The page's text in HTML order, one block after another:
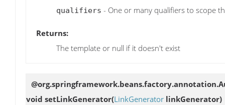
qualifiers - One or many qualifiers to scope
Returns:
The template or null if it doesn't exist
void setLinkGenerator(LinkGenerator linkGenerator)